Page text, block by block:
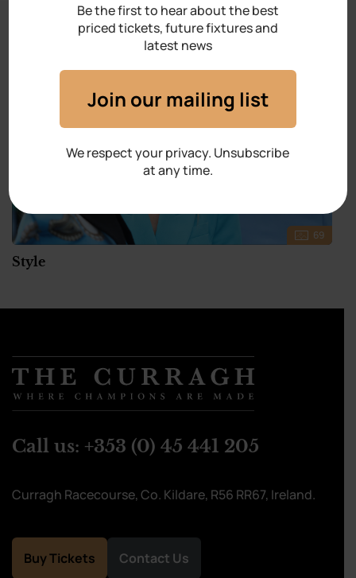
69
Style
Call us: +353 (0) 45 441 205
Curragh Racecourse, Co. Kildare, R56 RR67, Ireland.
Buy Tickets Contact Us
Be the first to hear about the best
priced tickets, future fixtures and
latest news
Join our mailing list
We respect your privacy. Unsubscribe
at any time.